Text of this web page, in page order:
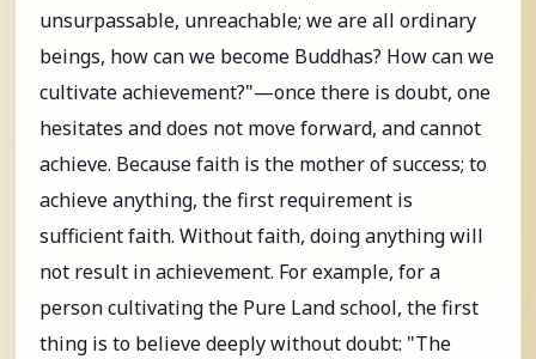
unsurpassable, unreachable; we are all ordinary
beings, how can we become Buddhas? How can we
cultivate achievement?"—once there is doubt, one
hesitates and does not move forward, and cannot
achieve. Because faith is the mother of success; to
achieve anything, the first requirement is
sufficient faith. Without faith, doing anything will
not result in achievement. For example, for a
person cultivating the Pure Land school, the first
thing is to believe deeply without doubt: "The